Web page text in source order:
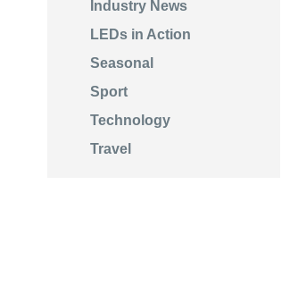
Industry News
LEDs in Action
Seasonal
Sport
Technology
Travel